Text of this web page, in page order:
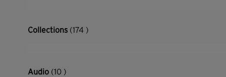
Collections (174 )
Audio (10 )